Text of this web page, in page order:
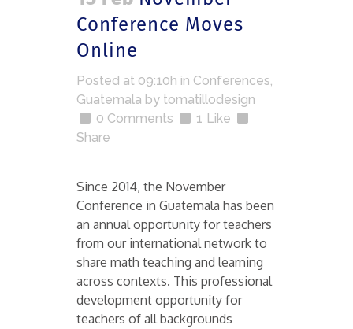
Conference Moves
Online
Posted at 09:10h in Conferences,
Guatemala by tomatillodesign
0 Comments
1 Like
Share
Since 2014, the November
Conference in Guatemala has been
an annual opportunity for teachers
from our international network to
share math teaching and learning
across contexts. This professional
development opportunity for
teachers of all backgrounds